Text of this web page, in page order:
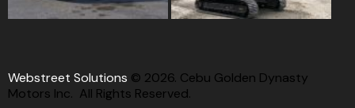
Webstreet Solutions © 2026. Cebu Golden Dynasty
Motors Inc. All Rights Reserved.